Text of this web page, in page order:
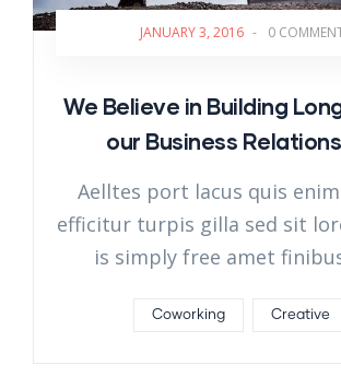
JANUARY 3, 2016 - 0
We Believe in Building
our Business
Aelltes port lacus quis
efficitur turpis gilla sed sit
is simply free amet
Coworking Creative